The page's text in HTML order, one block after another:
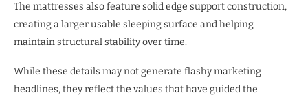
The mattresses also feature solid edge support construction,
creating a larger usable sleeping surface and helping
maintain structural stability over time.
While these details may not generate flashy marketing
headlines, they reflect the values that have guided the